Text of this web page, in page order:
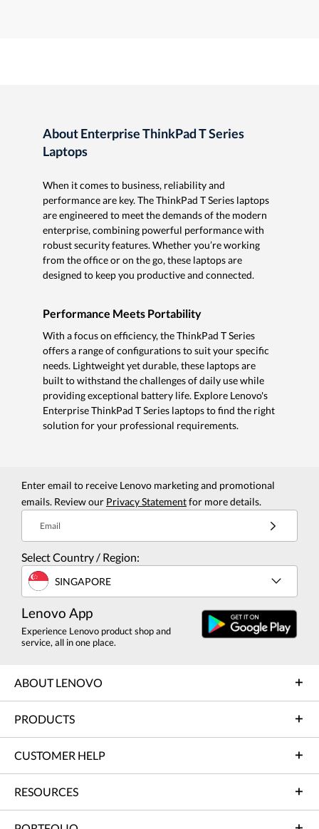
About Enterprise ThinkPad T Series
Laptops
When it comes to business, reliability and
performance are key. The ThinkPad T Series laptops
are engineered to meet the demands of the modern
enterprise, combining powerful performance with
robust security features. Whether you’re working
from the office or on the go, these laptops are
designed to keep you productive and connected.
Performance Meets Portability
With a focus on efficiency, the ThinkPad T Series
offers a range of configurations to suit your specific
needs. Lightweight yet durable, these laptops are
built to withstand the challenges of daily use while
providing exceptional battery life. Explore Lenovo's
Enterprise ThinkPad T Series laptops to find the right
solution for your professional requirements.
Enter email to receive Lenovo marketing and promotional
emails. Review our Privacy Statementfor more details.
Email
Select Country / Region:
SINGAPORE
Lenovo App
Experience Lenovo product shop and
service, all in one place.
ABOUT LENOVO
PRODUCTS
CUSTOMER HELP
RESOURCES